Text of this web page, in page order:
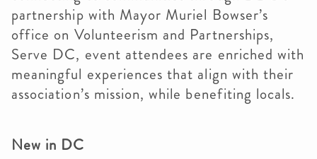
partnership with Mayor Muriel Bowser’s
office on Volunteerism and Partnerships,
Serve DC, event attendees are enriched with
meaningful experiences that align with their
association’s mission, while benefiting locals.
New in DC